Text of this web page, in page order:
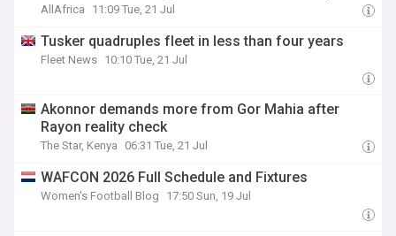
AllAfrica 11:09 Tue, 21 Jul
Tusker quadruples fleet in less than four years
Fleet News 10:10 Tue, 21 Jul
Akonnor demands more from Gor Mahia after
Rayon reality check
The Star, Kenya 06:31 Tue, 21 Jul
WAFCON 2026 Full Schedule and Fixtures
Women's Football Blog 17:50 Sun, 19 Jul